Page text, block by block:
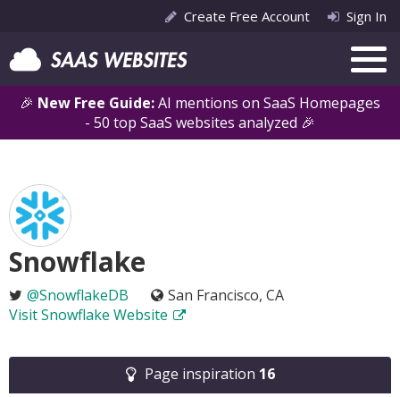
🎉 New Free Guide:AI mentions on SaaS Homepages
- 50 top SaaS websites analyzed 🎉
Create Free Account Sign In
Snowflake
@SnowflakeDB
San Francisco, CA
Visit Snowflake Website
Page inspiration 16